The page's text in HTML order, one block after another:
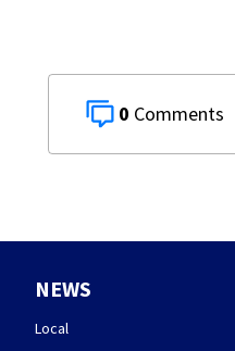
0
NEWS
Local